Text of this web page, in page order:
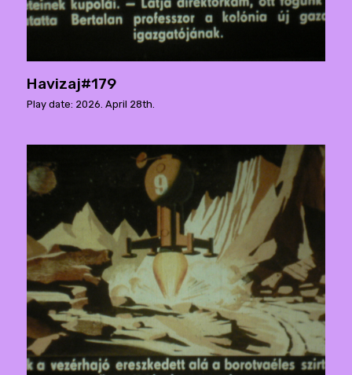
Havizaj#179
Play date: 2026. April 28th.